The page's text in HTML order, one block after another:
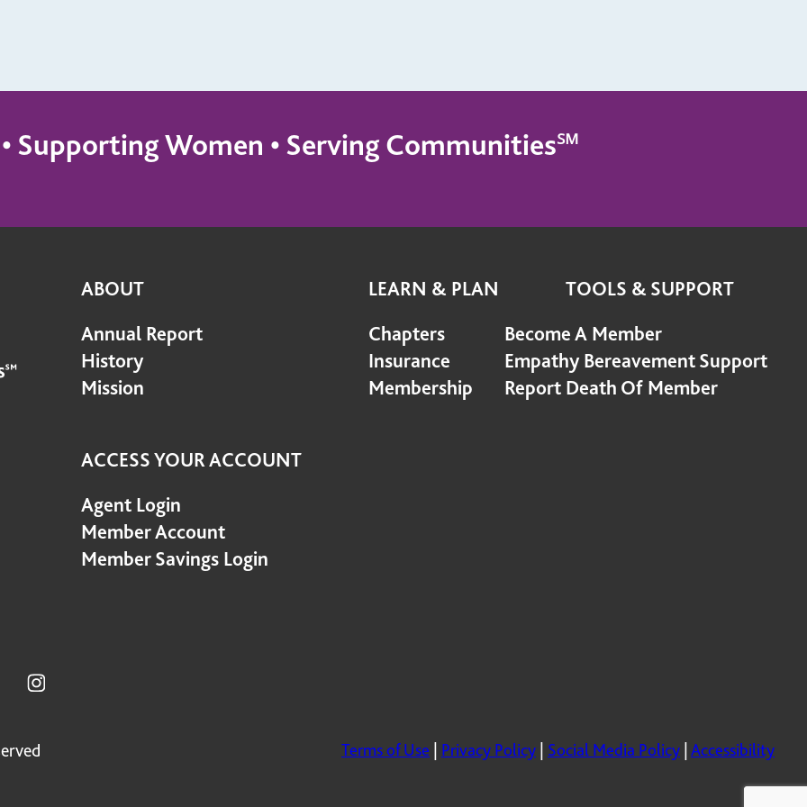
Supporting Women • Serving Communities℠
ABOUT
Annual Report
History
Mission
LEARN & PLAN
Chapters
Insurance
Membership
TOOLS & SUPPORT
Become A Member
Empathy Bereavement Support
Report Death Of Member
ACCESS YOUR ACCOUNT
Agent Login
Member Account
Member Savings Login
Terms of Use Privacy Policy Social Media Policy Accessibility